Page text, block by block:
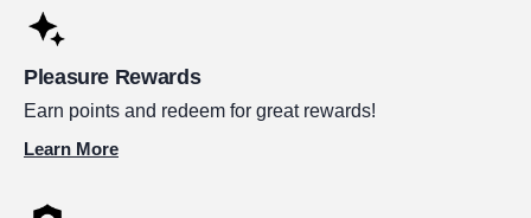
Pleasure Rewards
Earn points and redeem for great rewards!
Learn More